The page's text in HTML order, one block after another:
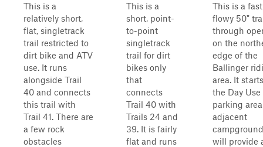
This is a
relatively short,
flat, singletrack
trail restricted to
dirt bike and ATV
use. It runs
alongside Trail
40 and connects
this trail with
Trail 41. There are
a few rock
obstacles
This is a
short, point-
to-point
singletrack
trail for dirt
bikes only
that
connects
Trail 40 with
Trails 24 and
39. It is fairly
flat and runs
This is a
flowy 50"
through
on the
edge of the
Ballinger
area. It
the Day Use
parking
adjacent
will provide